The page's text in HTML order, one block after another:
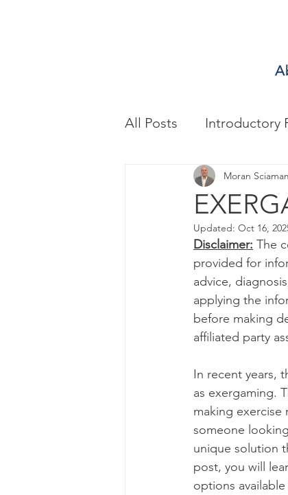
All Posts Introductory
Biomechanics &
Exercise/Sport
Health Assessment
Genetics Health
Parenting Human
Medicine & Clinical
Moran
Updated: Oct 16,
Disclaimer: The
provided for
advice,
applying the
before making
affiliated party
In recent years,
as exergaming.
making exercise
someone
unique solution
post, you will
options